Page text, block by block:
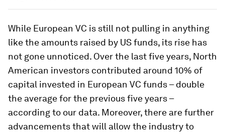
While European VC is still not pulling in anything
like the amounts raised by US funds, its rise has
not gone unnoticed. Over the last five years, North
American investors contributed around 10% of
capital invested in European VC funds – double
the average for the previous five years –
according to our data. Moreover, there are further
advancements that will allow the industry to